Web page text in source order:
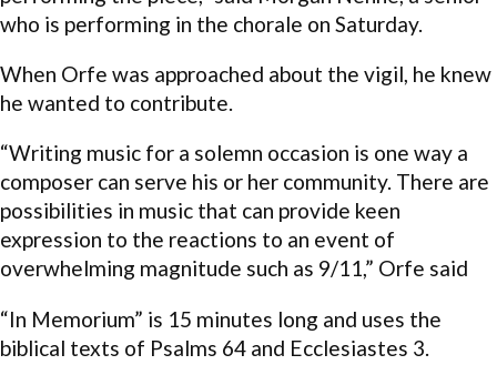
who is performing in the chorale on Saturday.
When Orfe was approached about the vigil, he knew
he wanted to contribute.
“Writing music for a solemn occasion is one way a
composer can serve his or her community. There are
possibilities in music that can provide keen
expression to the reactions to an event of
overwhelming magnitude such as 9/11,” Orfe said
“In Memorium” is 15 minutes long and uses the
biblical texts of Psalms 64 and Ecclesiastes 3.